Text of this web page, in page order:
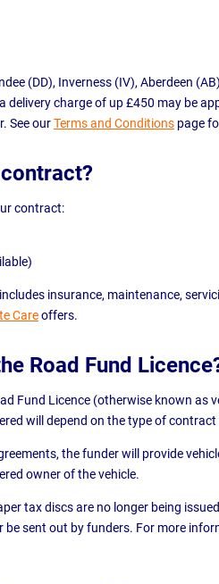
(DD), Inverness (IV), Aberdeen
delivery charge of up £450 may be
See ourTerms and Conditions page
contract:
insurance, maintenance,
Careoffers.
Road Fund
Fund Licence (otherwise known as
will depend on the type of contract
the funder will provide
owner of the vehicle.
tax discs are no longer being
be sent out by funders. For more